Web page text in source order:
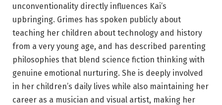
unconventionality directly influences Kai’s
upbringing. Grimes has spoken publicly about
teaching her children about technology and history
from a very young age, and has described parenting
philosophies that blend science fiction thinking with
genuine emotional nurturing. She is deeply involved
in her children’s daily lives while also maintaining her
career as a musician and visual artist, making her